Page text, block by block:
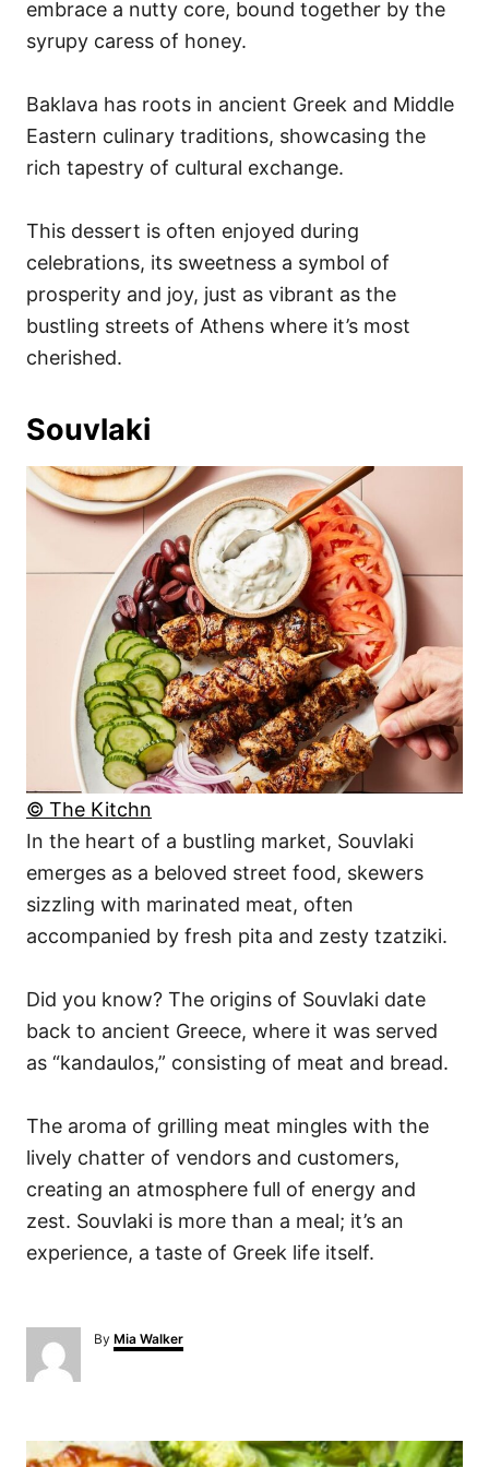
embrace a nutty core, bound together by the
syrupy caress of honey.
Baklava has roots in ancient Greek and Middle
Eastern culinary traditions, showcasing the
rich tapestry of cultural exchange.
This dessert is often enjoyed during
celebrations, its sweetness a symbol of
prosperity and joy, just as vibrant as the
bustling streets of Athens where it’s most
cherished.
Souvlaki
© The Kitchn
In the heart of a bustling market, Souvlaki
emerges as a beloved street food, skewers
sizzling with marinated meat, often
accompanied by fresh pita and zesty tzatziki.
Did you know? The origins of Souvlaki date
back to ancient Greece, where it was served
as “kandaulos,” consisting of meat and bread.
The aroma of grilling meat mingles with the
lively chatter of vendors and customers,
creating an atmosphere full of energy and
zest. Souvlaki is more than a meal; it’s an
experience, a taste of Greek life itself.
By A
u
Mia Walker
P